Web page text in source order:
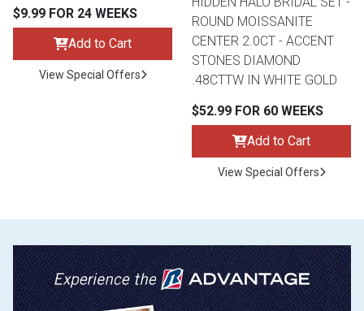
$9.99 FOR 24 WEEKS
Add to Cart
View Special Offers
ROUND MOISSANITE
CENTER 2.0CT - ACCENT
STONES DIAMOND
.48CTTW IN WHITE GOLD
$52.99 FOR 60 WEEKS
Add to Cart
View Special Offers